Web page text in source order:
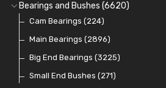
Bearings and Bushes (6620)
Cam Bearings (224)
Main Bearings (2896)
Big End Bearings (3225)
Small End Bushes (271)